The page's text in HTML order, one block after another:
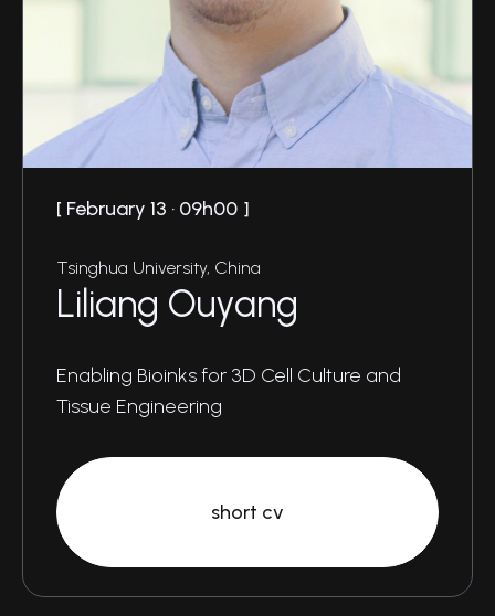
February 13 · 09h00
Tsinghua University, China
Liliang Ouyang
Enabling Bioinks for 3D Cell Culture and
Tissue Engineering
short cv